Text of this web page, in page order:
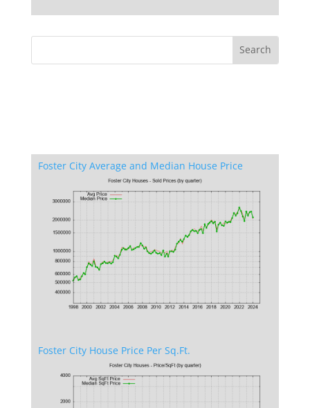
Foster City Average and Median House Price
Foster City House Price Per Sq.Ft.